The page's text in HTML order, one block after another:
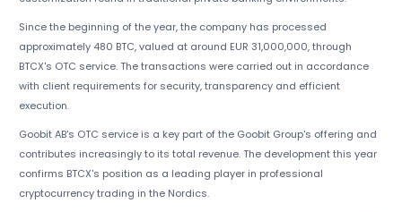
Since the beginning of the year, the company has processed
approximately 480 BTC, valued at around EUR 31,000,000, through
BTCX's OTC service. The transactions were carried out in accordance
with client requirements for security, transparency and efficient
execution.
Goobit AB's OTC service is a key part of the Goobit Group's offering and
contributes increasingly to its total revenue. The development this year
confirms BTCX's position as a leading player in professional
cryptocurrency trading in the Nordics.